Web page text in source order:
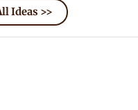
Ideas >>